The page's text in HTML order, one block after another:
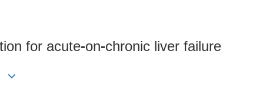
for acute-on-chronic liver failure